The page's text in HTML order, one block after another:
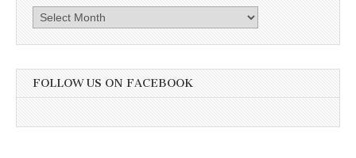
Archives
FOLLOW US ON FACEBOOK